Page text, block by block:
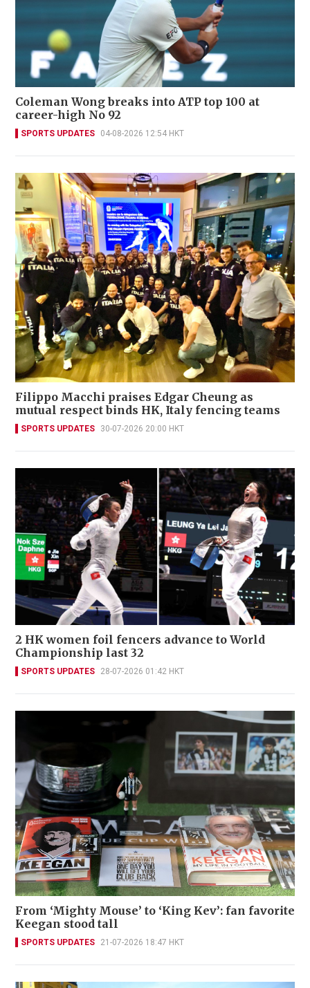
Coleman Wong breaks into ATP top 100 at
career-high No 92
SPORTS UPDATES 04-08-2026 12:54 HKT
Filippo Macchi praises Edgar Cheung as
mutual respect binds HK, Italy fencing teams
SPORTS UPDATES 30-07-2026 20:00 HKT
2 HK women foil fencers advance to World
Championship last 32
SPORTS UPDATES 28-07-2026 01:42 HKT
From ‘Mighty Mouse’ to ‘King Kev’: fan favorite
Keegan stood tall
SPORTS UPDATES 21-07-2026 18:47 HKT